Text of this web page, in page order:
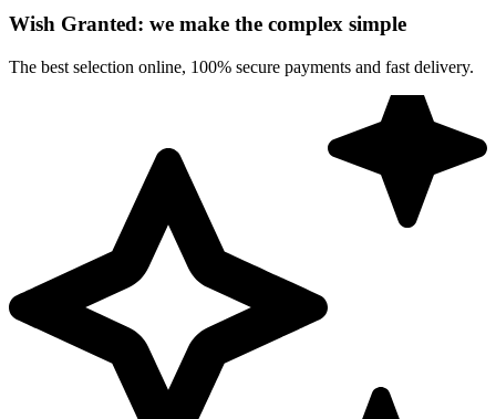
Wish Granted: we make the complex simple
The best selection online, 100% secure payments and fast delivery.